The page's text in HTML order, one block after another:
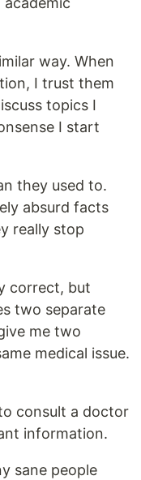
way. When
I trust them
topics I
I start
they used to.
absurd facts
really stop
correct, but
two separate
me two
medical issue.
consult a doctor
information.
sane people